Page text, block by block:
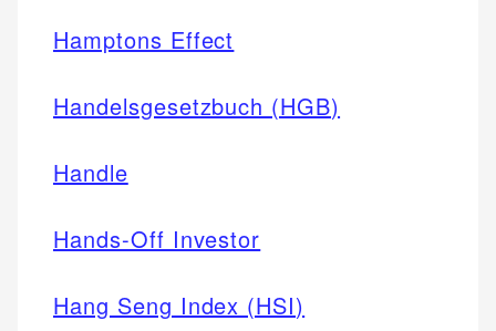
Hamptons Effect
Handelsgesetzbuch (HGB)
Handle
Hands-Off Investor
Hang Seng Index (HSI)